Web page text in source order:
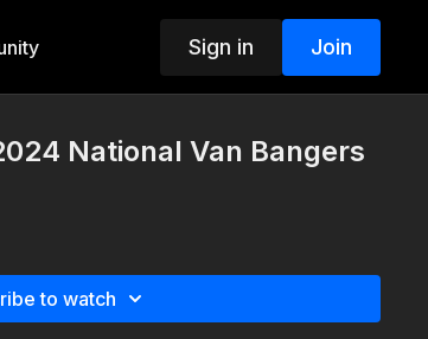
Sign in Join
National Van Bangers
to watch